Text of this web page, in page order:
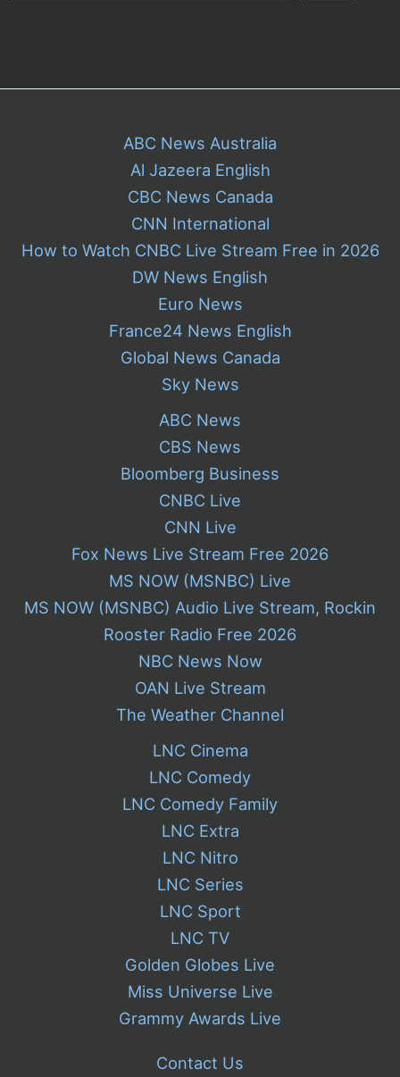
ABC News Australia
Al Jazeera English
CBC News Canada
CNN International
How to Watch CNBC Live Stream Free in 2026
DW News English
Euro News
France24 News English
Global News Canada
Sky News
ABC News
CBS News
Bloomberg Business
CNBC Live
CNN Live
Fox News Live Stream Free 2026
MS NOW (MSNBC) Live
MS NOW (MSNBC) Audio Live Stream, Rockin
Rooster Radio Free 2026
NBC News Now
OAN Live Stream
The Weather Channel
LNC Cinema
LNC Comedy
LNC Comedy Family
LNC Extra
LNC Nitro
LNC Series
LNC Sport
LNC TV
Golden Globes Live
Miss Universe Live
Grammy Awards Live
Contact Us